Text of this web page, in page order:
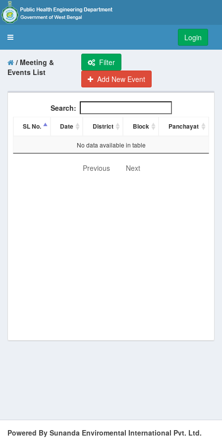
Toggle
Login
/ Meeting &
Events List
Filter
Add New Event
Search:
SL No. Date District Block Panchayat
No data available in table
Previous Next
Powered By Sunanda Enviromental International Pvt. Ltd.